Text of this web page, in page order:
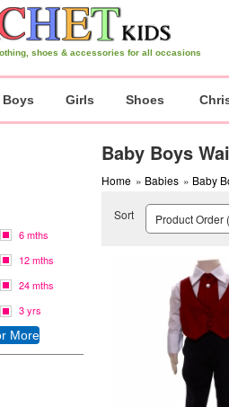
shoes & accessories for all occasions
Boys Girls Shoes
6 mths
12 mths
24 mths
3 yrs
Baby Boys
Home » Babies » Baby
Sort